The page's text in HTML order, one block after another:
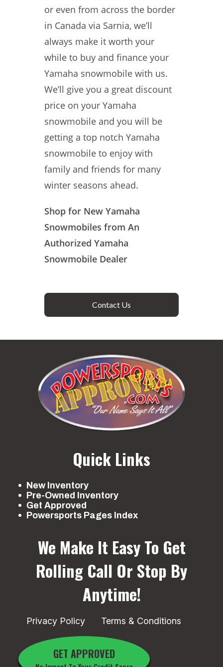
or even from across the border
in Canada via Sarnia, we’ll
always make it worth your
while to buy and finance your
Yamaha snowmobile with us.
We’ll give you a great discount
price on your Yamaha
snowmobile and you will be
getting a top notch Yamaha
snowmobile to enjoy with
family and friends for many
winter seasons ahead.
Shop for New Yamaha
Snowmobiles from An
Authorized Yamaha
Snowmobile Dealer
Contact Us
Quick Links
New Inventory
Pre-Owned Inventory
Get Approved
Powersports Pages Index
We Make It Easy To Get
Rolling Call Or Stop By
Anytime!
Privacy Policy Terms & Conditions
GET APPROVED